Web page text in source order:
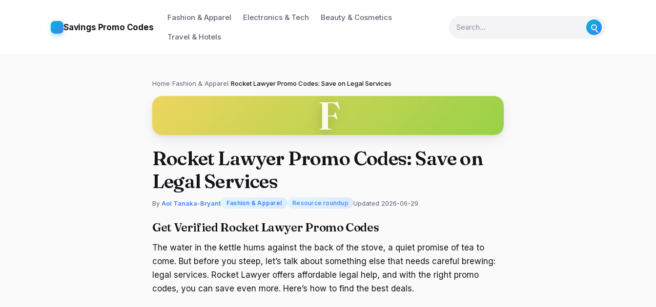
Savings Promo Codes
Fashion & Apparel Electronics & Tech Beauty & Cosmetics
Travel & Hotels
Home/Fashion & Apparel/Rocket Lawyer Promo Codes: Save on Legal Services
F
Rocket Lawyer Promo Codes: Save on
Legal Services
By Aoi Tanaka-Bryant Fashion & Apparel Resource roundup Updated 2026-06-29
Get Verified Rocket Lawyer Promo Codes
The water in the kettle hums against the back of the stove, a quiet promise of tea to
come. But before you steep, let’s talk about something else that needs careful brewing:
legal services. Rocket Lawyer offers affordable legal help, and with the right promo
codes, you can save even more. Here’s how to find the best deals.